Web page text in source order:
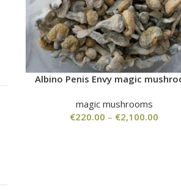
Albino Penis Envy magic
magic mushrooms
€220.00 – €2,100.00